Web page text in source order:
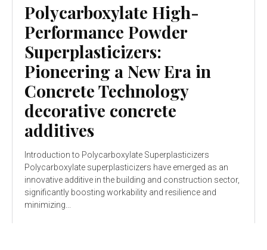
Polycarboxylate High-
Performance Powder
Superplasticizers:
Pioneering a New Era in
Concrete Technology
decorative concrete
additives
Introduction to Polycarboxylate Superplasticizers
Polycarboxylate superplasticizers have emerged as an
innovative additive in the building and construction sector,
significantly boosting workability and resilience and
minimizing...